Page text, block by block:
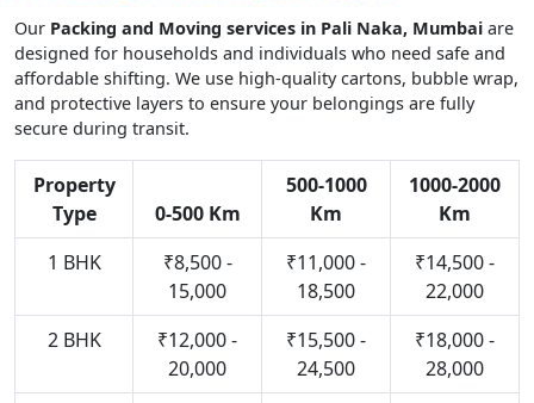
Our Packing and Moving services in Pali Naka, Mumbai are
designed for households and individuals who need safe and
affordable shifting. We use high-quality cartons, bubble wrap,
and protective layers to ensure your belongings are fully
secure during transit.
Property
Type
0-500 Km
500-1000
Km
1000-2000
Km
1 BHK
₹8,500 -
15,000
₹11,000 -
18,500
₹14,500 -
22,000
2 BHK
₹12,000 -
20,000
₹15,500 -
24,500
₹18,000 -
28,000